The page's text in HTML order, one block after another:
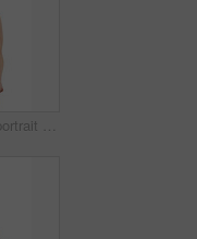
Arms crossed, portrait and tape measure with happy woman in studio for health, training or wellness. Exercise, smile and weight loss with athlete person isolated on white background for dedication